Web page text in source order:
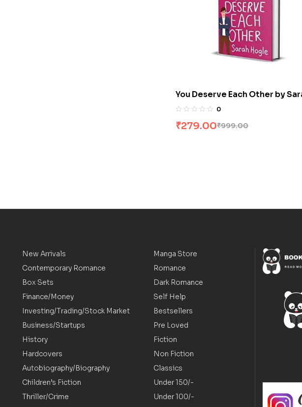
You Deserve Each Other by
Hogle
0
₹999.00
₹279.00
New Arrivals
Contemporary Romance
Box Sets
Finance/Money
Investing/Trading/Stock Market
Business/Startups
History
Hardcovers
Autobiography/Biography
Children’s Fiction
Thriller/Crime
Manga Store
Romance
Dark Romance
Self Help
Bestsellers
Pre Loved
Fiction
Non Fiction
Classics
Under 150/-
Under 100/-